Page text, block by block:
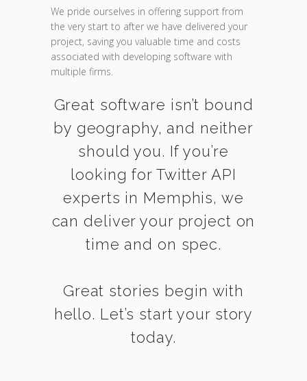
We pride ourselves in offering support from
the very start to after we have delivered your
project, saving you valuable time and costs
associated with developing software with
multiple firms.
Great software isn’t bound
by geography, and neither
should you. If you’re
looking for Twitter API
experts in Memphis, we
can deliver your project on
time and on spec.
Great stories begin with
hello. Let’s start your story
today.